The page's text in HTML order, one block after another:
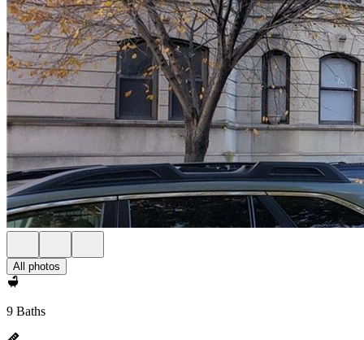
All photos
9 Baths